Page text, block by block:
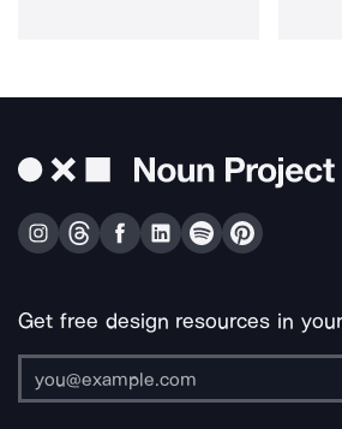
Get free design resources in